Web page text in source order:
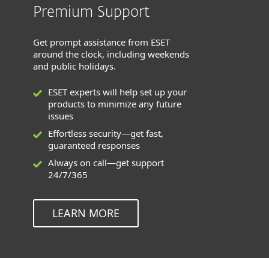
Premium Support
Get prompt assistance from ESET
around the clock, including weekends
and public holidays.
ESET experts will help set up your
products to minimize any future
issues
Effortless security—get fast,
guaranteed responses
Always on call—get support
24/7/365
LEARN MORE